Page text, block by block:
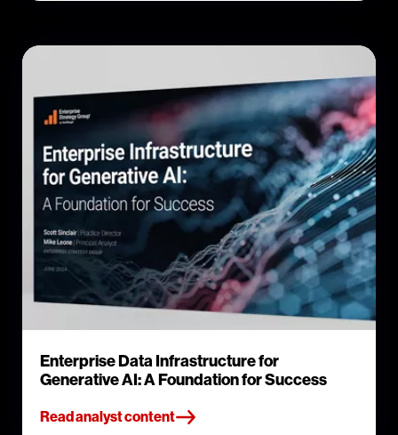
Enterprise Data Infrastructure for
Generative AI: A Foundation for Success
Read analyst content